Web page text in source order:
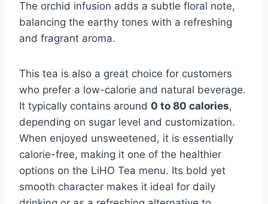
The orchid infusion adds a subtle floral note,
balancing the earthy tones with a refreshing
and fragrant aroma.
This tea is also a great choice for customers
who prefer a low-calorie and natural beverage.
It typically contains around 0 to 80 calories,
depending on sugar level and customization.
When enjoyed unsweetened, it is essentially
calorie-free, making it one of the healthier
options on the LiHO Tea menu. Its bold yet
smooth character makes it ideal for daily